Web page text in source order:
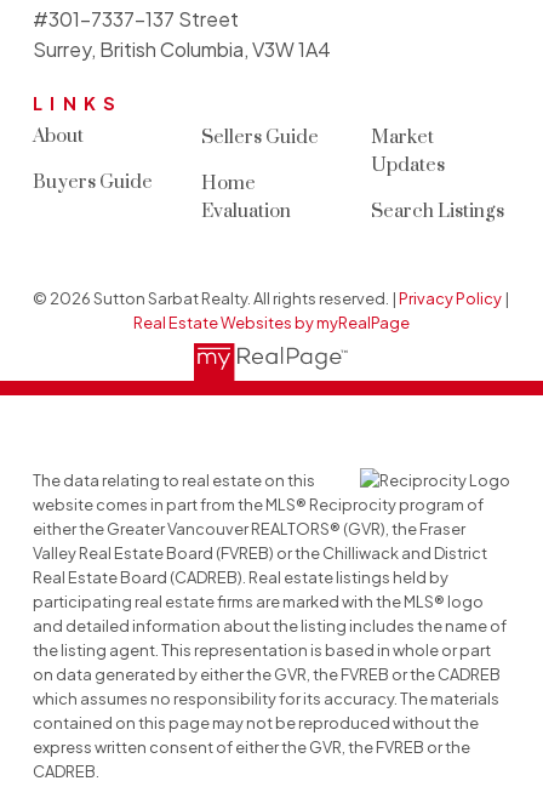
LINKS
About
Buyers Guide
Sellers Guide
Home
Evaluation
Market
Updates
Search Listings
#301-7337-137 Street
Surrey, British Columbia, V3W 1A4
© 2026 Sutton Sarbat Realty. All rights reserved. |Privacy Policy |
Real Estate Websites by myRealPage
The data relating to real estate on this
website comes in part from the MLS® Reciprocity program of
either the Greater Vancouver REALTORS® (GVR), the Fraser
Valley Real Estate Board (FVREB) or the Chilliwack and District
Real Estate Board (CADREB). Real estate listings held by
participating real estate firms are marked with the MLS® logo
and detailed information about the listing includes the name of
the listing agent. This representation is based in whole or part
on data generated by either the GVR, the FVREB or the CADREB
which assumes no responsibility for its accuracy. The materials
contained on this page may not be reproduced without the
express written consent of either the GVR, the FVREB or the
CADREB.